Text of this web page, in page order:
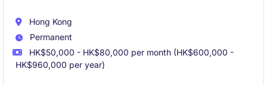
Hong Kong
Permanent
HK$50,000 - HK$80,000 per month (HK$600,000 -
HK$960,000 per year)